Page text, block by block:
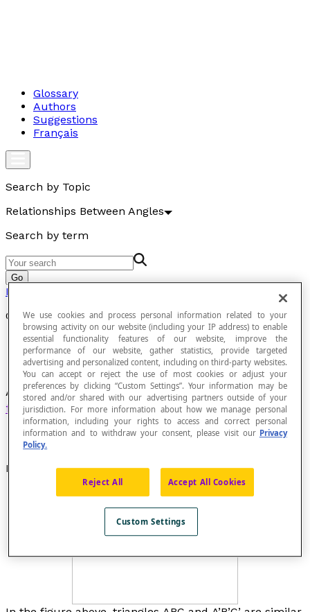
Glossary
Authors
Suggestions
Français
Search by Topic
Relationships Between Angles
Search by term
Go
Relationships Between Angles
Corresponding Angles (Similar Figures)
Angles that are in the same position insimilar
figures.
Example
We use cookies and process personal information related to your
browsing activity on our website (including your IP address) to enable
essential functionality features of our website, improve the
performance of our website, gather statistics, provide targeted
advertising and personalized content, including on third-party websites.
You can accept or reject the use of most cookies or adjust your
preferences by clicking “Custom Settings”. Your information may be
stored and/or shared with our advertising partners outside of your
jurisdiction. For more information about how we manage personal
information, including your rights to access and correct personal
information and to withdraw your consent, please visit our Privacy
Policy.
Reject All Accept All Cookies
Custom Settings